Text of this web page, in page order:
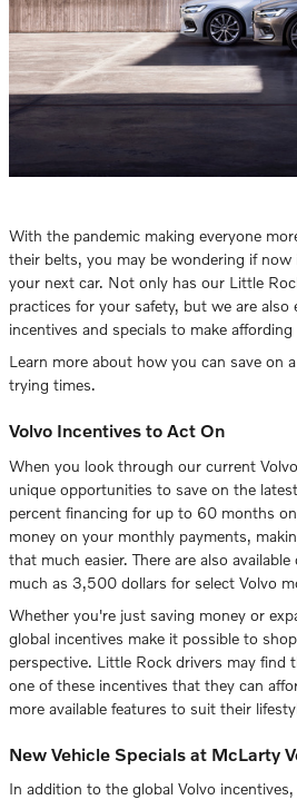
With the pandemic making everyone
their belts, you may be wondering if
your next car. Not only has our Little
practices for your safety, but we are
incentives and specials to make affording
Learn more about how you can save on
trying times.
Volvo Incentives to Act On
When you look through our current
unique opportunities to save on the
percent financing for up to 60 months
money on your monthly payments,
that much easier. There are also
much as 3,500 dollars for select Volvo
Whether you're just saving money or
global incentives make it possible to
perspective. Little Rock drivers may find
one of these incentives that they can
more available features to suit their
New Vehicle Specials at McLarty
In addition to the global Volvo